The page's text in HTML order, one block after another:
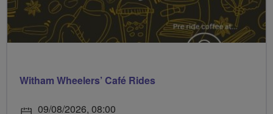
Witham Wheelers’ Café Rides
09/08/2026, 08:00